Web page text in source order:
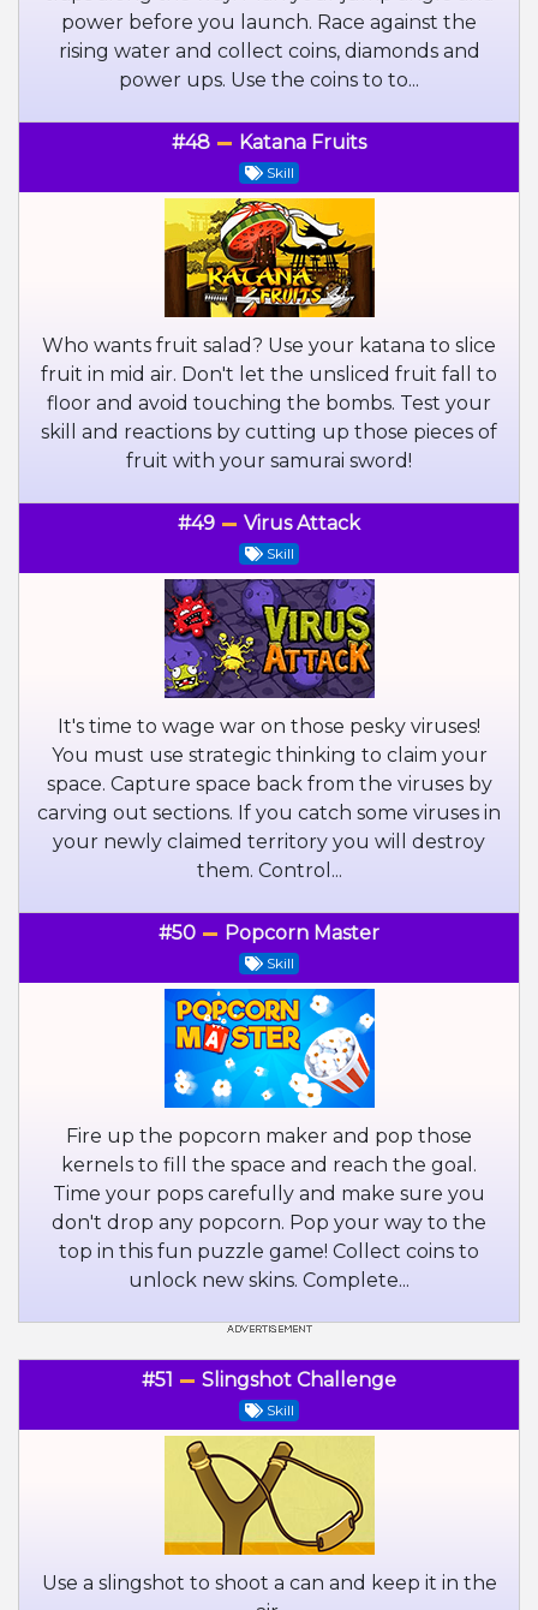
power before you launch. Race against the
rising water and collect coins, diamonds and
power ups. Use the coins to to...
#48 Katana Fruits
Skill
Who wants fruit salad? Use your katana to slice
fruit in mid air. Don't let the unsliced fruit fall to
floor and avoid touching the bombs. Test your
skill and reactions by cutting up those pieces of
fruit with your samurai sword!
#49 Virus Attack
Skill
It's time to wage war on those pesky viruses!
You must use strategic thinking to claim your
space. Capture space back from the viruses by
carving out sections. If you catch some viruses in
your newly claimed territory you will destroy
them. Control...
#50 Popcorn Master
Skill
Fire up the popcorn maker and pop those
kernels to fill the space and reach the goal.
Time your pops carefully and make sure you
don't drop any popcorn. Pop your way to the
top in this fun puzzle game! Collect coins to
unlock new skins. Complete...
#51 Slingshot Challenge
Skill
Use a slingshot to shoot a can and keep it in the